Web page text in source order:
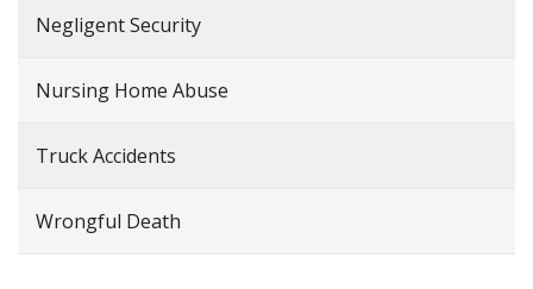
Negligent Security
Nursing Home Abuse
Truck Accidents
Wrongful Death